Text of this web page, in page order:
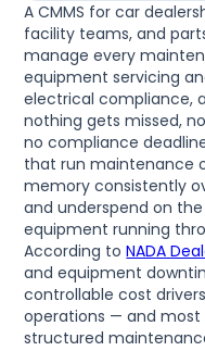
A CMMS for car
facility teams, and
manage every
equipment servicing
electrical compliance,
nothing gets missed,
no compliance
that run maintenance
memory consistently
and underspend on
equipment running
According toNADA
and equipment
controllable cost
operations — and
structured